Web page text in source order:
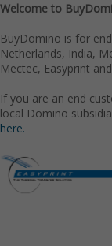
Welcome to
BuyDomino is for
Netherlands, India,
Mectec, Easyprint
If you are an end
local Domino
here.